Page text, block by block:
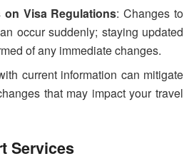
on Visa Regulations: Changes to
occur suddenly; staying updated
of any immediate changes.
current information can mitigate
that may impact your travel
Services